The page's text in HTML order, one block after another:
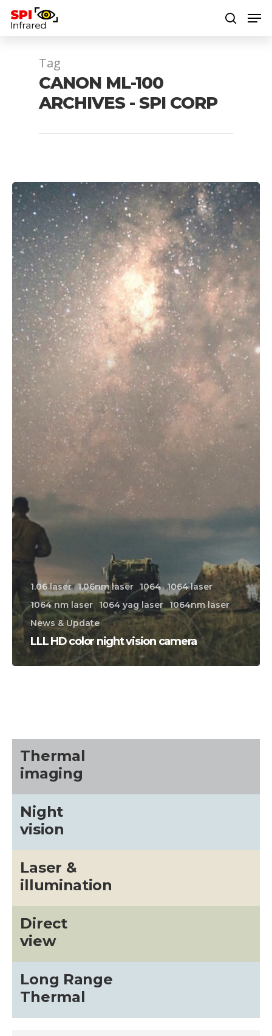
Tag
CANON ML-100
ARCHIVES - SPI CORP
1.06 laser 1.06nm laser 1064 1064 laser
1064 nm laser
1064 yag laser 1064nm laser
News & Update
LLL HD color night vision camera
Thermal
imaging
Night
vision
Laser &
illumination
Direct
view
Long Range
Thermal
CALL US FOR